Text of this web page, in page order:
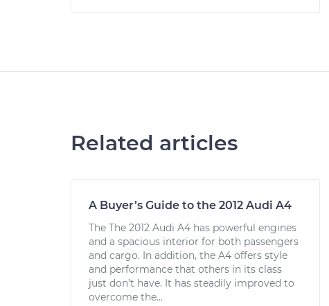
Related articles
A Buyer’s Guide to the 2012 Audi A4
The The 2012 Audi A4 has powerful engines
and a spacious interior for both passengers
and cargo. In addition, the A4 offers style
and performance that others in its class
just don’t have. It has steadily improved to
overcome the...